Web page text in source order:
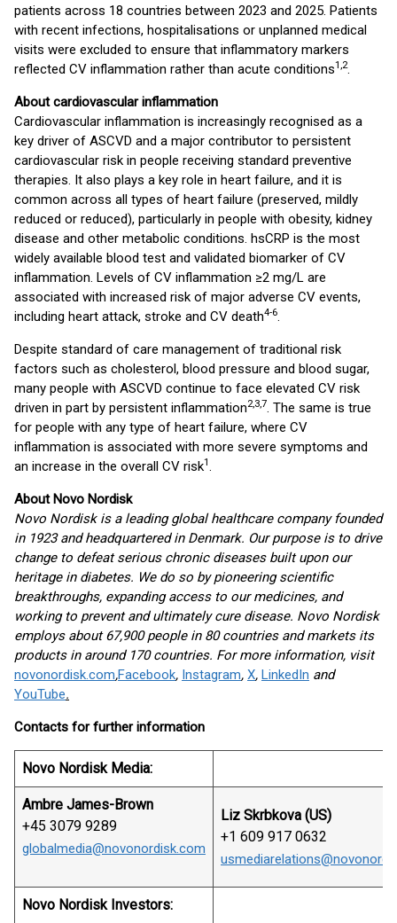
patients across 18 countries between 2023 and 2025. Patients
with recent infections, hospitalisations or unplanned medical
visits were excluded to ensure that inflammatory markers
reflected CV inflammation rather than acute conditions1,2.
About cardiovascular inflammation
Cardiovascular inflammation is increasingly recognised as a
key driver of ASCVD and a major contributor to persistent
cardiovascular risk in people receiving standard preventive
therapies. It also plays a key role in heart failure, and it is
common across all types of heart failure (preserved, mildly
reduced or reduced), particularly in people with obesity, kidney
disease and other metabolic conditions. hsCRP is the most
widely available blood test and validated biomarker of CV
inflammation. Levels of CV inflammation ≥2 mg/L are
associated with increased risk of major adverse CV events,
including heart attack, stroke and CV death4-6.
Despite standard of care management of traditional risk
factors such as cholesterol, blood pressure and blood sugar,
many people with ASCVD continue to face elevated CV risk
driven in part by persistent inflammation2,3,7. The same is true
for people with any type of heart failure, where CV
inflammation is associated with more severe symptoms and
an increase in the overall CV risk1.
About Novo Nordisk
Novo Nordisk is a leading global healthcare company founded
in 1923 and headquartered in Denmark. Our purpose is to drive
change to defeat serious chronic diseases built upon our
heritage in diabetes. We do so by pioneering scientific
breakthroughs, expanding access to our medicines, and
working to prevent and ultimately cure disease. Novo Nordisk
employs about 67,900 people in 80 countries and markets its
products in around 170 countries. For more information, visit
novonordisk.com,Facebook, Instagram, X, LinkedIn and
YouTube.
Contacts for further information
Novo Nordisk Media:
Ambre James-Brown
+45 3079 9289
globalmedia@novonordisk.com
Liz Skrbkova (US)
+1 609 917 0632
Novo Nordisk Investors: